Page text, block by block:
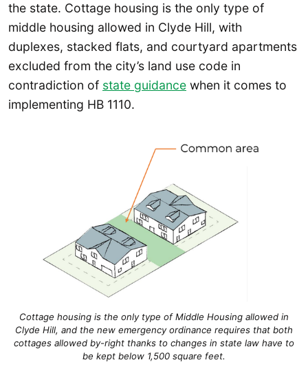
the state. Cottage housing is the only type of
middle housing allowed in Clyde Hill, with
duplexes, stacked flats, and courtyard apartments
excluded from the city’s land use code in
contradiction of state guidance when it comes to
implementing HB 1110.
Cottage housing is the only type of Middle Housing allowed in
Clyde Hill, and the new emergency ordinance requires that both
cottages allowed by-right thanks to changes in state law have to
be kept below 1,500 square feet.